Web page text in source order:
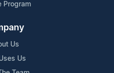
Program
Us
Us